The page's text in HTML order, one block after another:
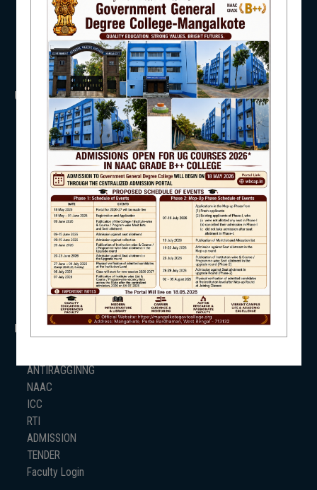
STUDENT SUPPORT
AISHE
USEFUL LINKS
UNIVERSITY OF BURDWAN
HED, WEST BENGAL
WB Finance
Income Tax
SVMCM
KANYASHREE
OASIS
IMPORTANT
ANTIRAGGINNG
NAAC
ICC
RTI
ADMISSION
TENDER
Faculty Login